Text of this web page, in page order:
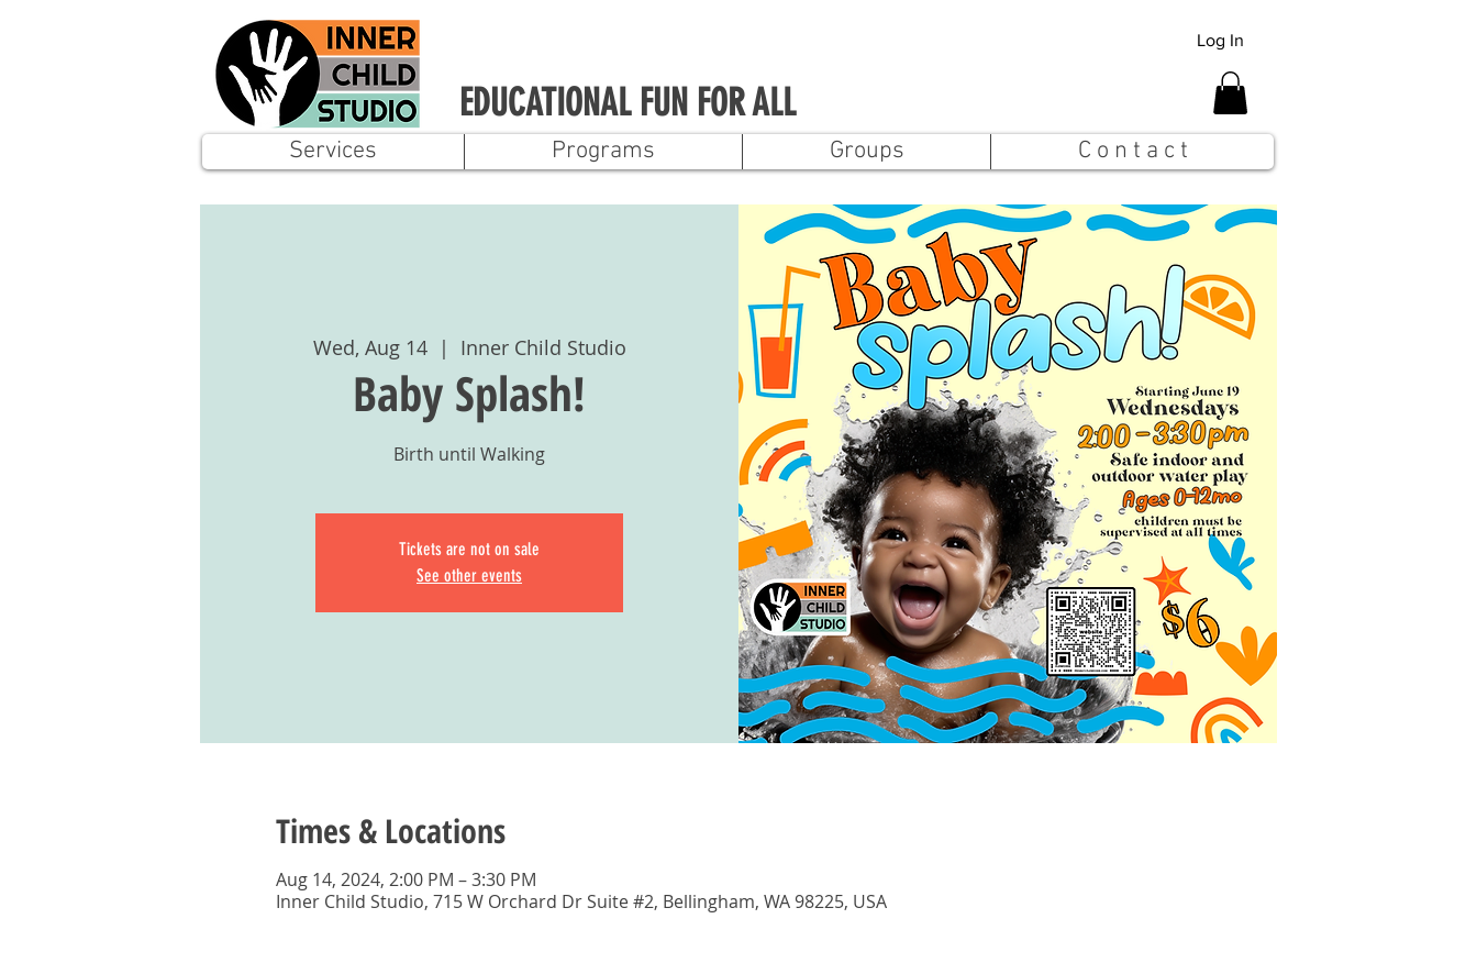
EDUCATIONAL FUN FOR ALL
Log In
Services Programs Groups C o n t a c t
Wed, Aug 14
  |
Inner Child Studio
Baby Splash!
Birth until Walking
Tickets are not on sale
See other events
Times & Locations
Aug 14, 2024, 2:00 PM – 3:30 PM
Inner Child Studio, 715 W Orchard Dr Suite #2, Bellingham, WA 98225, USA